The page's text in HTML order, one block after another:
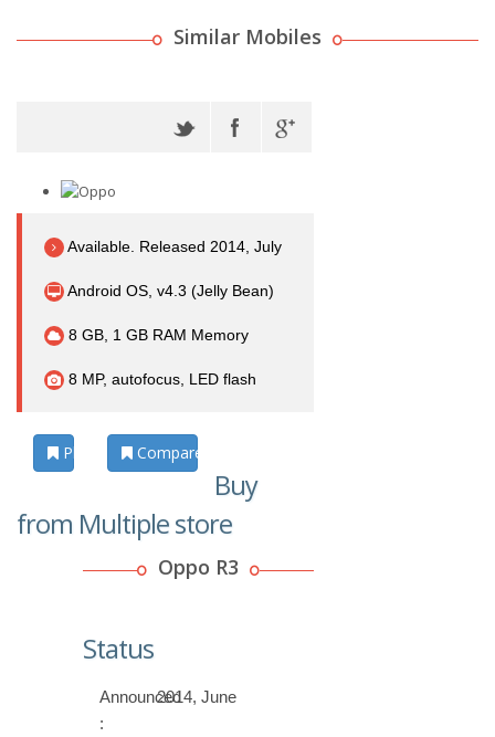
Similar Mobiles
Available. Released 2014, July
Android OS, v4.3 (Jelly Bean)
8 GB, 1 GB RAM Memory
8 MP, autofocus, LED flash
Photos Compare
Buy
from Multiple store
Oppo R3
Status
Announced
:
2014, June